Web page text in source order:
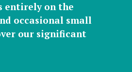
entirely on the
occasional small
our significant